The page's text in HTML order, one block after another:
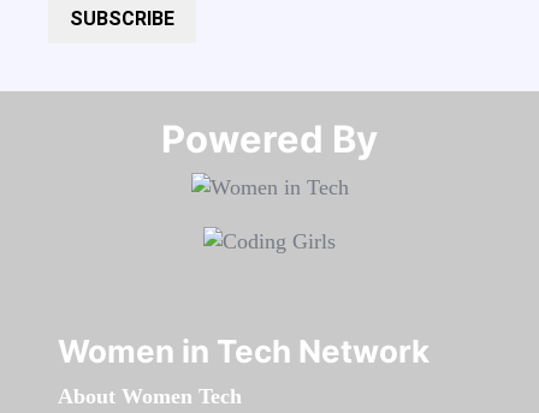
SUBSCRIBE
Powered By​​​​​​​
Women in Tech Network
About Women Tech